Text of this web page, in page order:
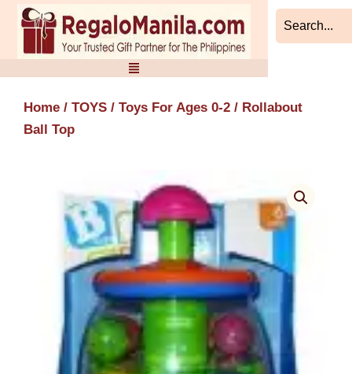
Skip
content
Home / TOYS / Toys For Ages 0-2 / Rollabout
Ball Top